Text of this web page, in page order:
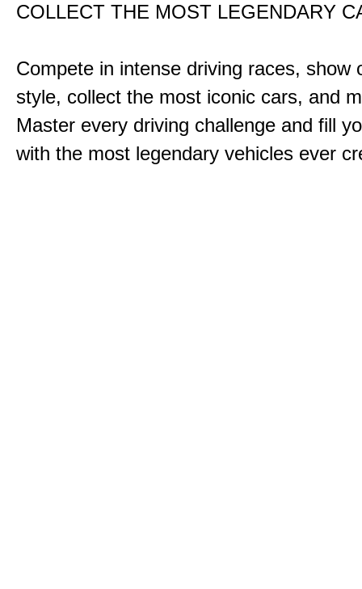
COLLECT THE MOST LEGENDARY
Compete in intense driving races, show
style, collect the most iconic cars, and
Master every driving challenge and fill
with the most legendary vehicles ever